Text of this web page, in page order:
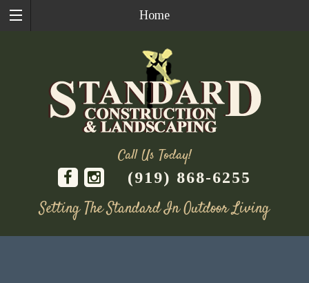
Home
Call Us Today!
(919) 868-6255
Setting The Standard In Outdoor Living